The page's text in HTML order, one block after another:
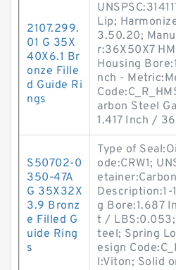
2107.299.
01 G 35X
40X6.1 Br
onze Fille
d Guide Ri
ngs
Lip;
3.50.20;
r:36X50X7
Housing
nch -
arbon Steel
1.417 Inch /
S50702-0
350-47A
G 35X32X
3.9 Bronz
e Filled G
uide Ring
s
Type of
ode:CRW1;
Description:1-
g Bore:1.687
t / LBS:0.053;
teel; Spring
esign
l:Viton; Solid